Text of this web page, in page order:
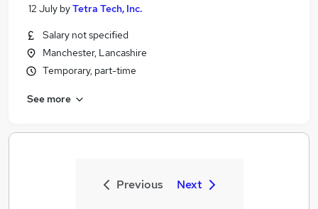
12 July byTetra Tech, Inc.
Salary not specified
Manchester, Lancashire
Temporary, part-time
See more
Previous Next